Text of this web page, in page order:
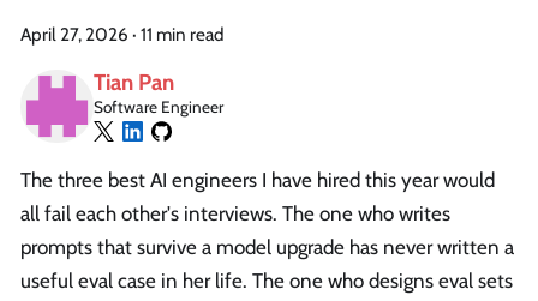
April 27, 2026 · 11 min read
Tian Pan
Software Engineer
The three best AI engineers I have hired this year would
all fail each other's interviews. The one who writes
prompts that survive a model upgrade has never written a
useful eval case in her life. The one who designs eval sets